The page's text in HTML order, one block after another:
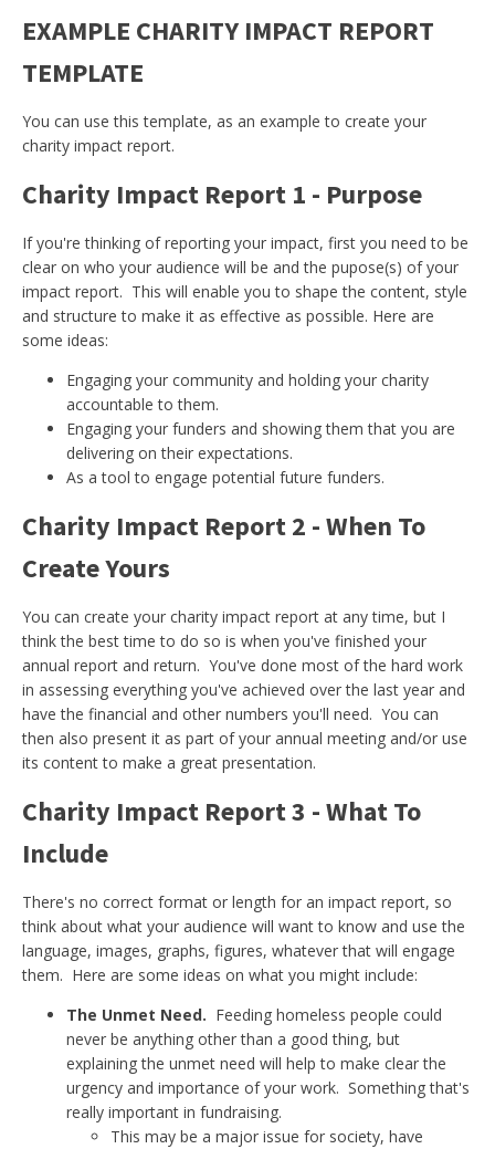
EXAMPLE CHARITY IMPACT REPORT
TEMPLATE
You can use this template, as an example to create your
charity impact report.
Charity Impact Report 1 - Purpose
If you're thinking of reporting your impact, first you need to be
clear on who your audience will be and the pupose(s) of your
impact report. This will enable you to shape the content, style
and structure to make it as effective as possible. Here are
some ideas:
Engaging your community and holding your charity
accountable to them.
Engaging your funders and showing them that you are
delivering on their expectations.
As a tool to engage potential future funders.
Charity Impact Report 2 - When To
Create Yours
You can create your charity impact report at any time, but I
think the best time to do so is when you've finished your
annual report and return. You've done most of the hard work
in assessing everything you've achieved over the last year and
have the financial and other numbers you'll need. You can
then also present it as part of your annual meeting and/or use
its content to make a great presentation.
Charity Impact Report 3 - What To
Include
There's no correct format or length for an impact report, so
think about what your audience will want to know and use the
language, images, graphs, figures, whatever that will engage
them. Here are some ideas on what you might include:
The Unmet Need. Feeding homeless people could
never be anything other than a good thing, but
explaining the unmet need will help to make clear the
urgency and importance of your work. Something that's
really important in fundraising.
This may be a major issue for society, have